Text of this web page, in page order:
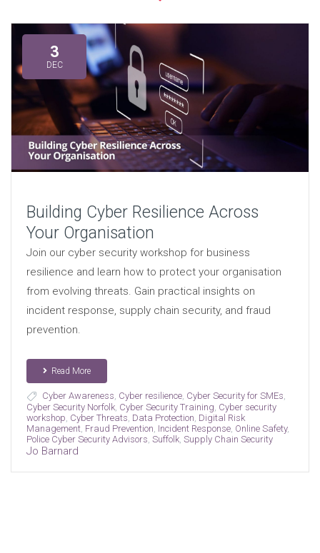
3
DEC
Building Cyber Resilience Across
Your Organisation
Join our cyber security workshop for business
resilience and learn how to protect your organisation
from evolving threats. Gain practical insights on
incident response, supply chain security, and fraud
prevention.
Read More
Cyber Awareness Cyber resilience, Cyber Security for SMEs
Cyber Security Norfolk, Cyber Security Training Cyber security
workshop Cyber Threats Data Protection Digital Risk
Management, Fraud Prevention Incident Response, Online Safety,
Police Cyber Security Advisors Suffolk, Supply Chain Security
Jo Barnard